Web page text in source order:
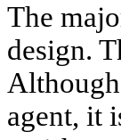
The
design.
agent, it